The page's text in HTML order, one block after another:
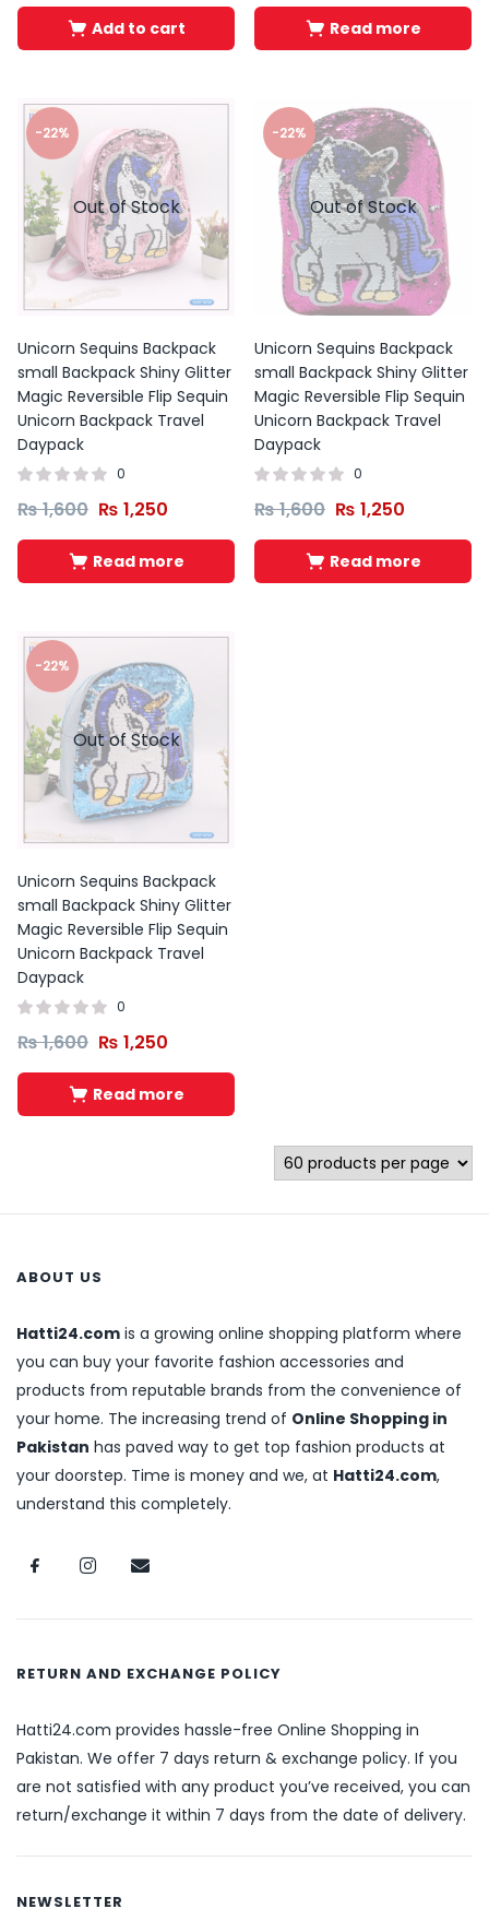
Add to cart Read more
-22%
Out of Stock
Unicorn Sequins Backpack
small Backpack Shiny Glitter
Magic Reversible Flip Sequin
Unicorn Backpack Travel
Daypack
0
₨1,600 ₨ 1,250
Read more
-22%
Out of Stock
Unicorn Sequins Backpack
small Backpack Shiny Glitter
Magic Reversible Flip Sequin
Unicorn Backpack Travel
Daypack
0
₨1,600 ₨ 1,250
Read more
-22%
Out of Stock
Unicorn Sequins Backpack
small Backpack Shiny Glitter
Magic Reversible Flip Sequin
Unicorn Backpack Travel
Daypack
0
₨1,600 ₨ 1,250
Read more
ABOUT US
Hatti24.com is a growing online shopping platform where
you can buy your favorite fashion accessories and
products from reputable brands from the convenience of
your home. The increasing trend of Online Shopping in
Pakistan has paved way to get top fashion products at
your doorstep. Time is money and we, at Hatti24.com,
understand this completely.
RETURN AND EXCHANGE POLICY
Hatti24.com provides hassle-free Online Shopping in
Pakistan. We offer 7 days return & exchange policy. If you
are not satisfied with any product you’ve received, you can
return/exchange it within 7 days from the date of delivery.
NEWSLETTER